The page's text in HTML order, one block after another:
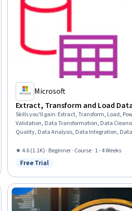
Microsoft
Extract, Transform and Load
Skills you'll gain: Extract, Transform, Load,
Validation, Data Transformation, Data
Quality, Data Analysis, Data Integration,
★ 4.6 (1.1K) · Beginner · Course · 1 - 4 Weeks
Status: Free Trial
Free Trial